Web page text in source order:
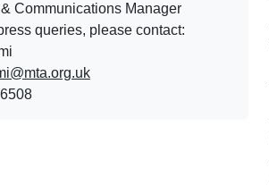
Communications Manager
queries, please contact: